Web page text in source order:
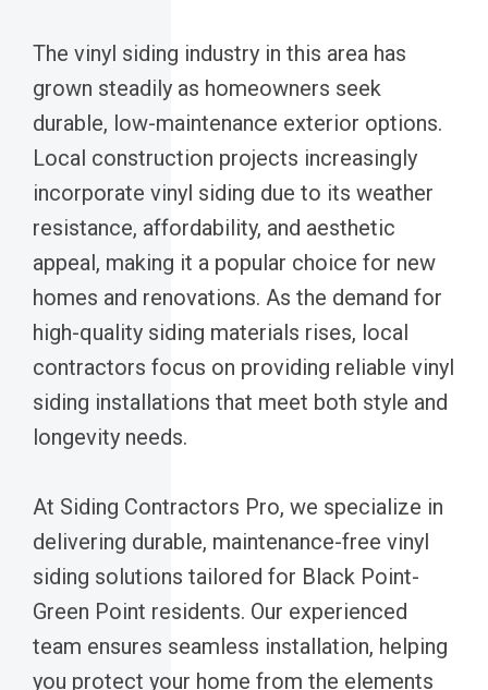
The vinyl siding industry in this area has
grown steadily as homeowners seek
durable, low-maintenance exterior options.
Local construction projects increasingly
incorporate vinyl siding due to its weather
resistance, affordability, and aesthetic
appeal, making it a popular choice for new
homes and renovations. As the demand for
high-quality siding materials rises, local
contractors focus on providing reliable vinyl
siding installations that meet both style and
longevity needs.
At Siding Contractors Pro, we specialize in
delivering durable, maintenance-free vinyl
siding solutions tailored for Black Point-
Green Point residents. Our experienced
team ensures seamless installation, helping
you protect your home from the elements